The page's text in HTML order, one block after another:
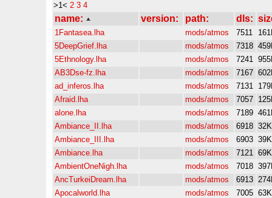
>1< 2 3 4
name: version: path: dls:
1Fantasea.lha mods/atmos 7511
5DeepGrief.lha
mods/atmos 7318
5Ethnology.lha
mods/atmos 7241
AB3Dse-fz.lha
mods/atmos 7167
ad_inferos.lha
mods/atmos 7131
Afraid.lha
mods/atmos 7057
alone.lha
mods/atmos 7189
Ambiance_II.lha
mods/atmos 6918 32K
Ambiance_III.lha
mods/atmos 6903 39K
Ambiance.lha
mods/atmos 7121 69K
AmbientOneNigh.lha
mods/atmos 7018
AncTurkeiDream.lha
mods/atmos 6913
Apocalworld.lha
mods/atmos 7005 63K